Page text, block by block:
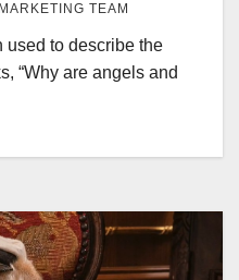
MARKETING TEAM
used to describe the
“Why are angels and